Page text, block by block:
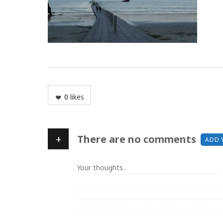
0 likes
+ There are no comments ADD